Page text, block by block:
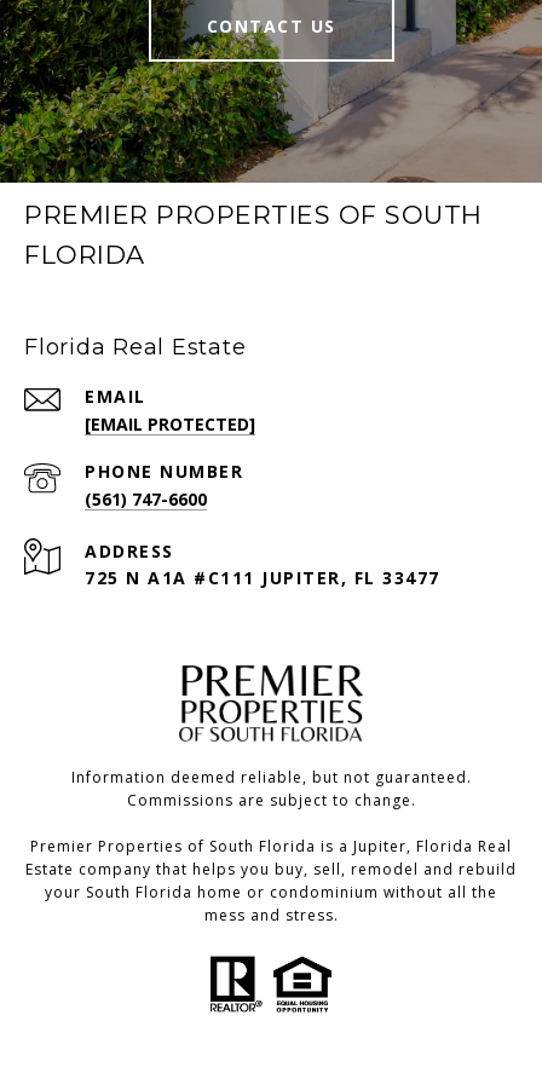
CONTACT US
PREMIER PROPERTIES OF SOUTH
FLORIDA
Florida Real Estate
EMAIL
[EMAIL PROTECTED]
PHONE NUMBER
(561) 747-6600
ADDRESS
725 N A1A #C111 JUPITER, FL 33477
Information deemed reliable, but not guaranteed.
Commissions are subject to change.
Premier Properties of South Florida is a Jupiter, Florida Real
Estate company that helps you buy, sell, remodel and rebuild
your South Florida home or condominium without all the
mess and stress.